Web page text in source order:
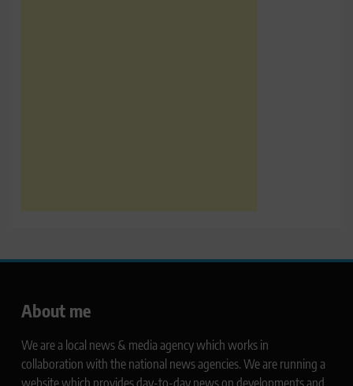
About me
We are a local news & media agency which works in
collaboration with the national news agencies. We are running a